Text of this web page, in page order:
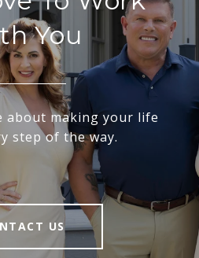
You
about making your life
step of the way.
US